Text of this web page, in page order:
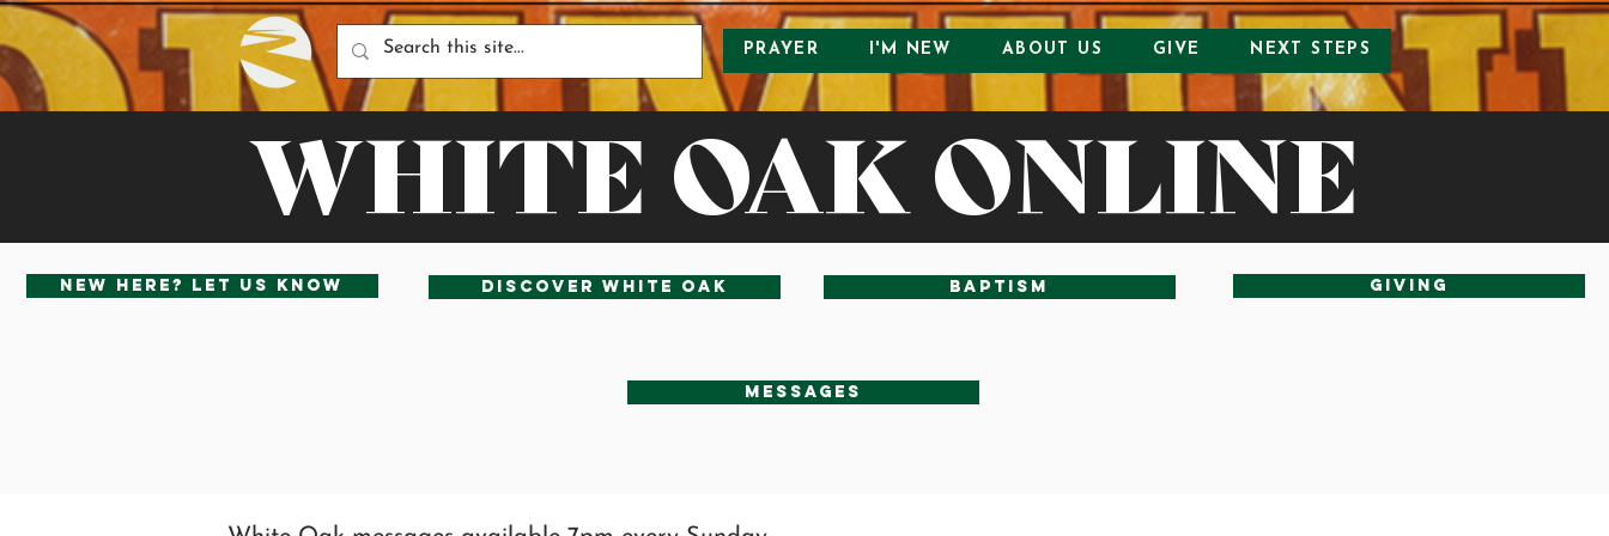
PRAYER I'M NEW ABOUT US GIVE NEXT STEPS
WHITE OAK ONLINE
New Here? Let us know Discover White Oak baptism Giving
Messages